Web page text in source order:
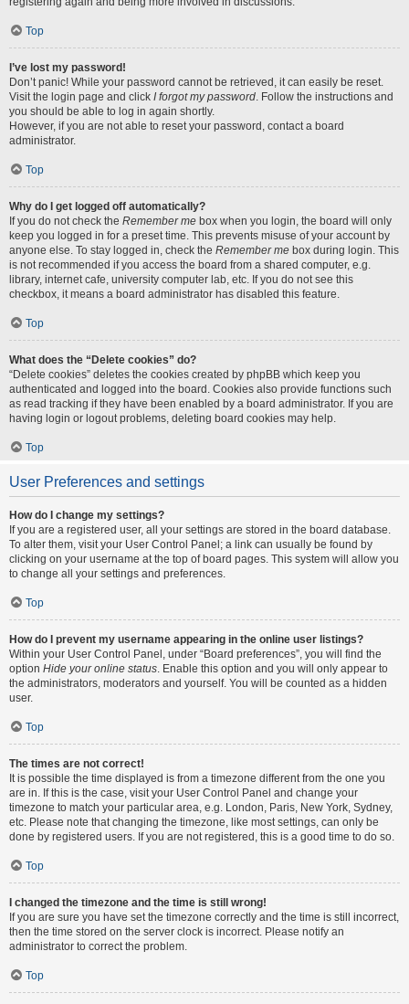
Top
I’ve lost my password!
Don’t panic! While your password cannot be retrieved, it can easily be reset.
Visit the login page and click I forgot my password. Follow the instructions and
you should be able to log in again shortly.
However, if you are not able to reset your password, contact a board
administrator.
Top
Why do I get logged off automatically?
If you do not check the Remember me box when you login, the board will only
keep you logged in for a preset time. This prevents misuse of your account by
anyone else. To stay logged in, check the Remember me box during login. This
is not recommended if you access the board from a shared computer, e.g.
library, internet cafe, university computer lab, etc. If you do not see this
checkbox, it means a board administrator has disabled this feature.
Top
What does the “Delete cookies” do?
“Delete cookies” deletes the cookies created by phpBB which keep you
authenticated and logged into the board. Cookies also provide functions such
as read tracking if they have been enabled by a board administrator. If you are
having login or logout problems, deleting board cookies may help.
Top
User Preferences and settings
How do I change my settings?
If you are a registered user, all your settings are stored in the board database.
To alter them, visit your User Control Panel; a link can usually be found by
clicking on your username at the top of board pages. This system will allow you
to change all your settings and preferences.
Top
How do I prevent my username appearing in the online user listings?
Within your User Control Panel, under “Board preferences”, you will find the
option Hide your online status. Enable this option and you will only appear to
the administrators, moderators and yourself. You will be counted as a hidden
user.
Top
The times are not correct!
It is possible the time displayed is from a timezone different from the one you
are in. If this is the case, visit your User Control Panel and change your
timezone to match your particular area, e.g. London, Paris, New York, Sydney,
etc. Please note that changing the timezone, like most settings, can only be
done by registered users. If you are not registered, this is a good time to do so.
Top
I changed the timezone and the time is still wrong!
If you are sure you have set the timezone correctly and the time is still incorrect,
then the time stored on the server clock is incorrect. Please notify an
administrator to correct the problem.
Top